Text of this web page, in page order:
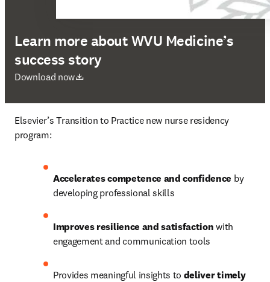
Learn more about WVU Medicine’s
success story
Download now
opens in new tab/window
Elsevier’s Transition to Practice new nurse residency
program:
Accelerates competence and confidence by
developing professional skills
Improves resilience and satisfaction with
engagement and communication tools
Provides meaningful insights to deliver timely